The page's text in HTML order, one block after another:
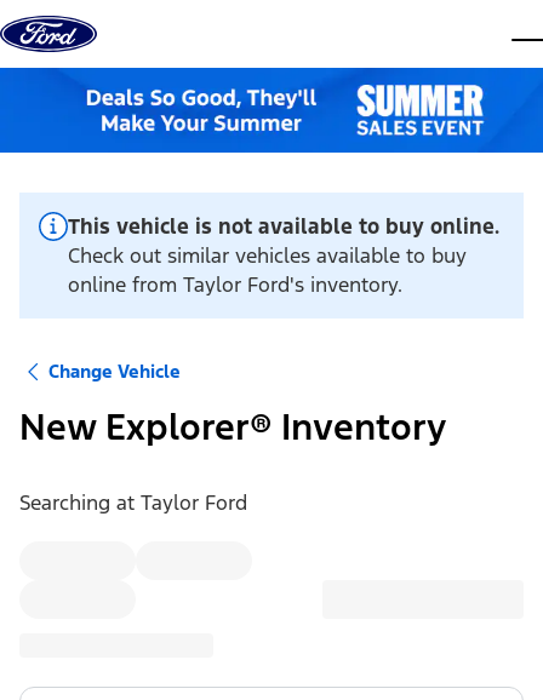
Skip to content
This vehicle is not available to buy online.
Check out similar vehicles available to buy
online from Taylor Ford's inventory.
Change Vehicle
New Explorer® Inventory
Searching at Taylor Ford